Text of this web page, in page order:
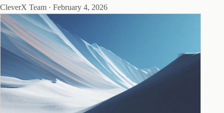
CleverX Team · February 4, 2026